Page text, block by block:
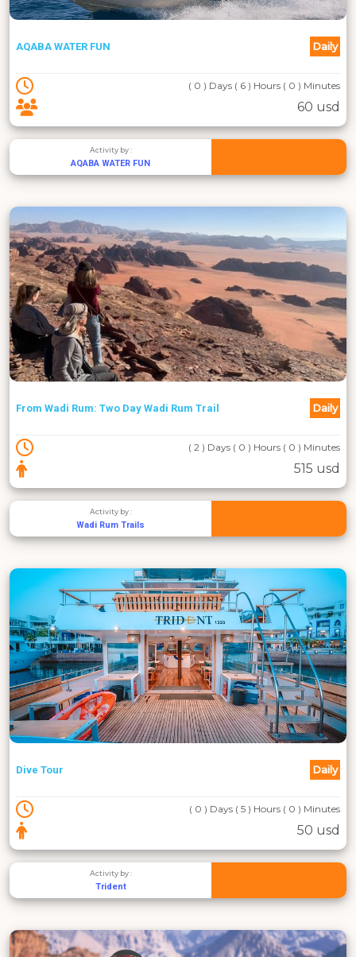
AQABA WATER FUN Daily
( 0 ) Days ( 6 ) Hours ( 0 ) Minutes
60 usd
Activity by :
AQABA WATER FUN
From Wadi Rum: Two Day Wadi Rum Trail Daily
( 2 ) Days ( 0 ) Hours ( 0 ) Minutes
515 usd
Activity by :
Wadi Rum Trails
Dive Tour Daily
( 0 ) Days ( 5 ) Hours ( 0 ) Minutes
50 usd
Activity by :
Trident